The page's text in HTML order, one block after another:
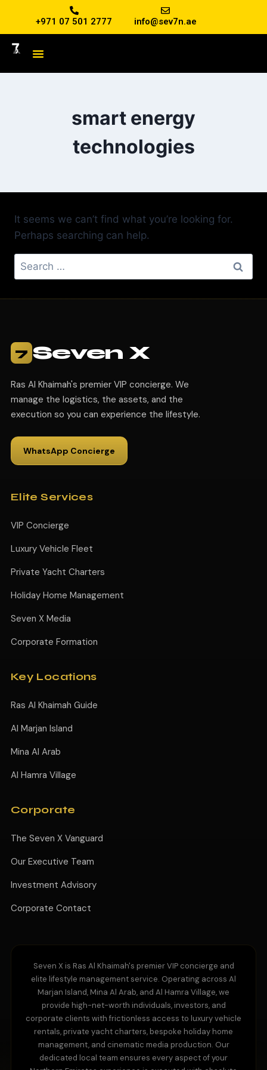
+971 07 501 2777 info@sev7n.ae
smart energy
technologies
It seems we can’t find what you’re looking for.
Perhaps searching can help.
7 Seven X
Ras Al Khaimah's premier VIP concierge. We
manage the logistics, the assets, and the
execution so you can experience the lifestyle.
WhatsApp Concierge
Elite Services
VIP Concierge
Luxury Vehicle Fleet
Private Yacht Charters
Holiday Home Management
Seven X Media
Corporate Formation
Key Locations
Ras Al Khaimah Guide
Al Marjan Island
Mina Al Arab
Al Hamra Village
Corporate
The Seven X Vanguard
Our Executive Team
Investment Advisory
Corporate Contact
Seven X is Ras Al Khaimah's premier VIP concierge and
elite lifestyle management service. Operating across Al
Marjan Island, Mina Al Arab, and Al Hamra Village, we
provide high-net-worth individuals, investors, and
corporate clients with frictionless access to luxury vehicle
rentals, private yacht charters, bespoke holiday home
management, and cinematic media production. Our
dedicated local team ensures every aspect of your